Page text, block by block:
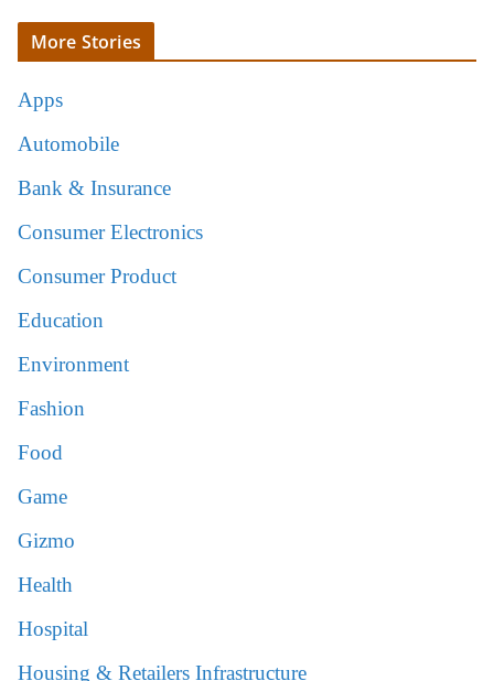
More Stories
Apps
Automobile
Bank & Insurance
Consumer Electronics
Consumer Product
Education
Environment
Fashion
Food
Game
Gizmo
Health
Hospital
Housing & Retailers Infrastructure